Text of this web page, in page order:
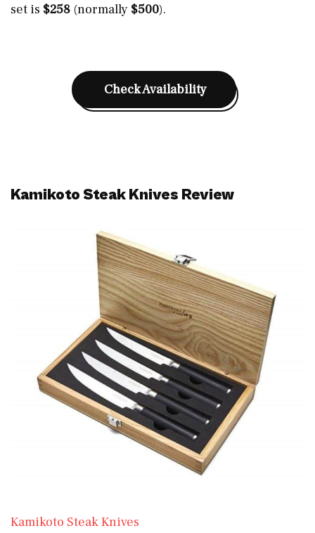
set is $258 (normally $500).
Check Availability
Kamikoto Steak Knives Review
Kamikoto Steak Knives